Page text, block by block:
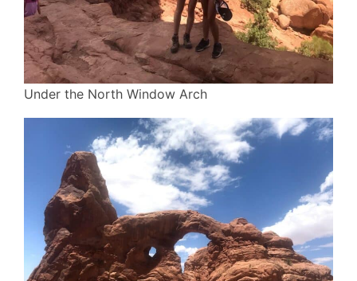
Under the North Window Arch